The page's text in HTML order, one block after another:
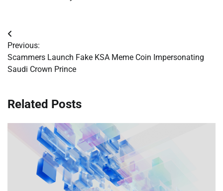
Post
navigation
Previous:
Scammers Launch Fake KSA Meme Coin Impersonating
Saudi Crown Prince
Related Posts